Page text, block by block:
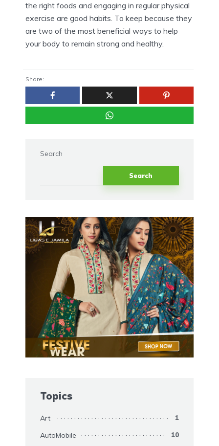
the right foods and engaging in regular physical
exercise are good habits. To keep because they
are two of the most beneficial ways to help
your body to remain strong and healthy.
Share:
Search
Search
Topics
Art 1
AutoMobile 10